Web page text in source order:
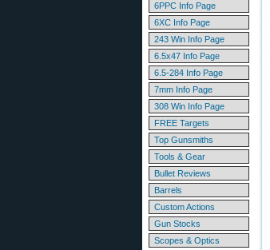
6PPC Info Page
6XC Info Page
243 Win Info Page
6.5x47 Info Page
6.5-284 Info Page
7mm Info Page
308 Win Info Page
FREE Targets
Top Gunsmiths
Tools & Gear
Bullet Reviews
Barrels
Custom Actions
Gun Stocks
Scopes & Optics